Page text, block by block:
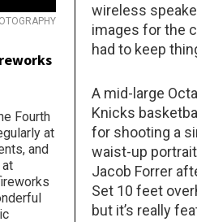
wireless
images for the
had to keep
A mid-large
Knicks
for shooting a
waist-up
Jacob Forrer
Set 10 feet
but it’s really
Fourth
at
and